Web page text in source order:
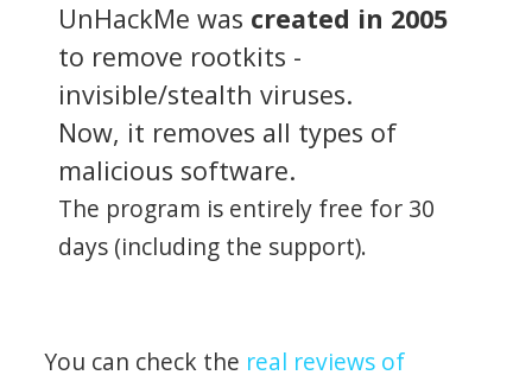
UnHackMe was created in 2005
to remove rootkits -
invisible/stealth viruses.
Now, it removes all types of
malicious software.
The program is entirely free for 30
days (including the support).
You can check the real reviews of